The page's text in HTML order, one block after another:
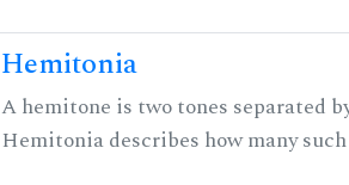
Hemitonia
A hemitone is two tones separated
Hemitonia describes how many